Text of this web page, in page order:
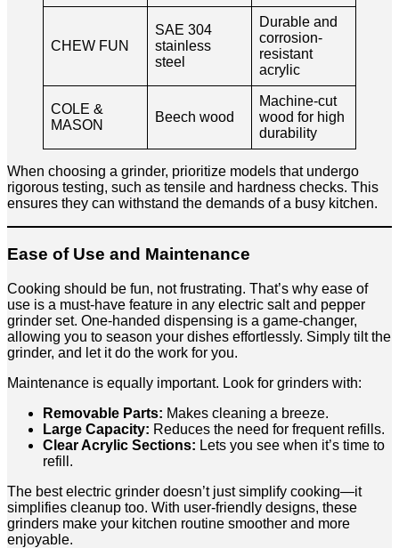
CHEW FUN
SAE 304
stainless
steel
Durable and
corrosion-
resistant
acrylic
COLE &
MASON
Beech wood
Machine-cut
wood for high
durability
When choosing a grinder, prioritize models that undergo
rigorous testing, such as tensile and hardness checks. This
ensures they can withstand the demands of a busy kitchen.
Ease of Use and Maintenance
Cooking should be fun, not frustrating. That’s why ease of
use is a must-have feature in any electric salt and pepper
grinder set. One-handed dispensing is a game-changer,
allowing you to season your dishes effortlessly. Simply tilt the
grinder, and let it do the work for you.
Maintenance is equally important. Look for grinders with:
Removable Parts: Makes cleaning a breeze.
Large Capacity: Reduces the need for frequent refills.
Clear Acrylic Sections: Lets you see when it’s time to
refill.
The best electric grinder doesn’t just simplify cooking—it
simplifies cleanup too. With user-friendly designs, these
grinders make your kitchen routine smoother and more
enjoyable.